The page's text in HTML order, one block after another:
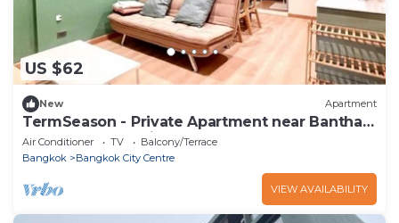
US $62
New Apartment
TermSeason - Private Apartment near Banthat
Thong Road, 7 minutes walk from MRT
Air Conditioner TV
Balcony/Terrace
Bangkok
Bangkok City Centre
VIEW AVAILABILITY